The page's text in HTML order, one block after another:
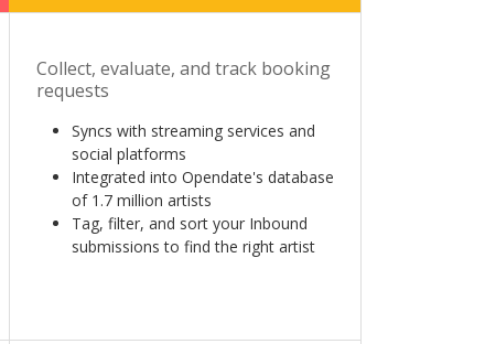
Collect, evaluate, and track booking
requests
Syncs with streaming services and
social platforms
Integrated into Opendate's database
of 1.7 million artists
Tag, filter, and sort your Inbound
submissions to find the right artist